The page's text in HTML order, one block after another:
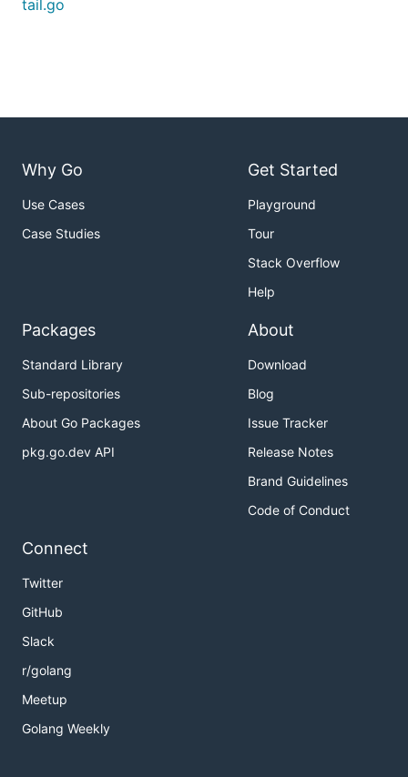
tail.go
Why Go
Use Cases
Case Studies
Get Started
Playground
Tour
Stack Overflow
Help
Packages
Standard Library
Sub-repositories
About Go Packages
pkg.go.dev API
About
Download
Blog
Issue Tracker
Release Notes
Brand Guidelines
Code of Conduct
Connect
Twitter
GitHub
Slack
r/golang
Meetup
Golang Weekly